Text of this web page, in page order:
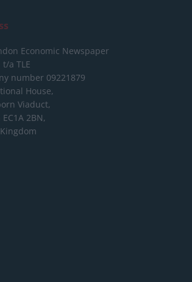
Economic Newspaper
t/a TLE
number 09221879
House,
Viaduct,
2BN,